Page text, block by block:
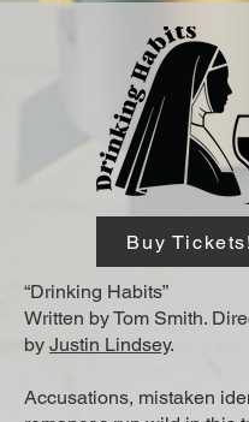
Buy Tickets!
“Drinking Habits”
Written by Tom Smith.
by Justin Lindsey.
Accusations, mistaken